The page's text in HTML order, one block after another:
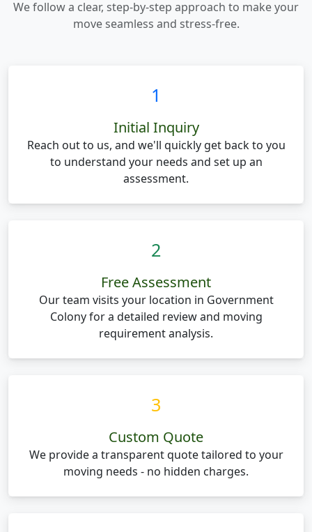
We follow a clear, step-by-step approach to make your
move seamless and stress-free.
1
Initial Inquiry
Reach out to us, and we'll quickly get back to you
to understand your needs and set up an
assessment.
2
Free Assessment
Our team visits your location in Government
Colony for a detailed review and moving
requirement analysis.
3
Custom Quote
We provide a transparent quote tailored to your
moving needs - no hidden charges.